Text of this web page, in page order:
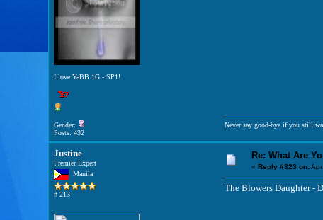
I love YaBB 1G - SP1!
Gender:
Posts: 432
Never say good-bye if you still
Justine
Premier Expert
Manila
# 213
Re: What Are
« Reply #323 on:Apr
The Blowers Daughter -